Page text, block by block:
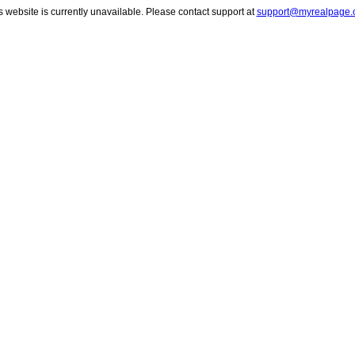
website is currently unavailable. Please contact support at